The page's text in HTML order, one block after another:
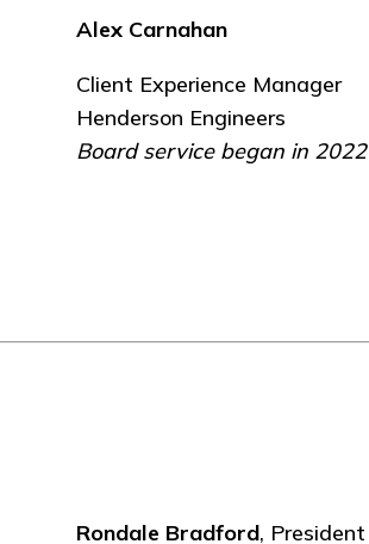
Alex Carnahan
Client Experience Manager
Henderson Engineers
Board service began in 2022
Rondale Bradford, President